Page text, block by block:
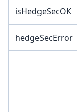
isHedgeSecOK
hedgeSecError